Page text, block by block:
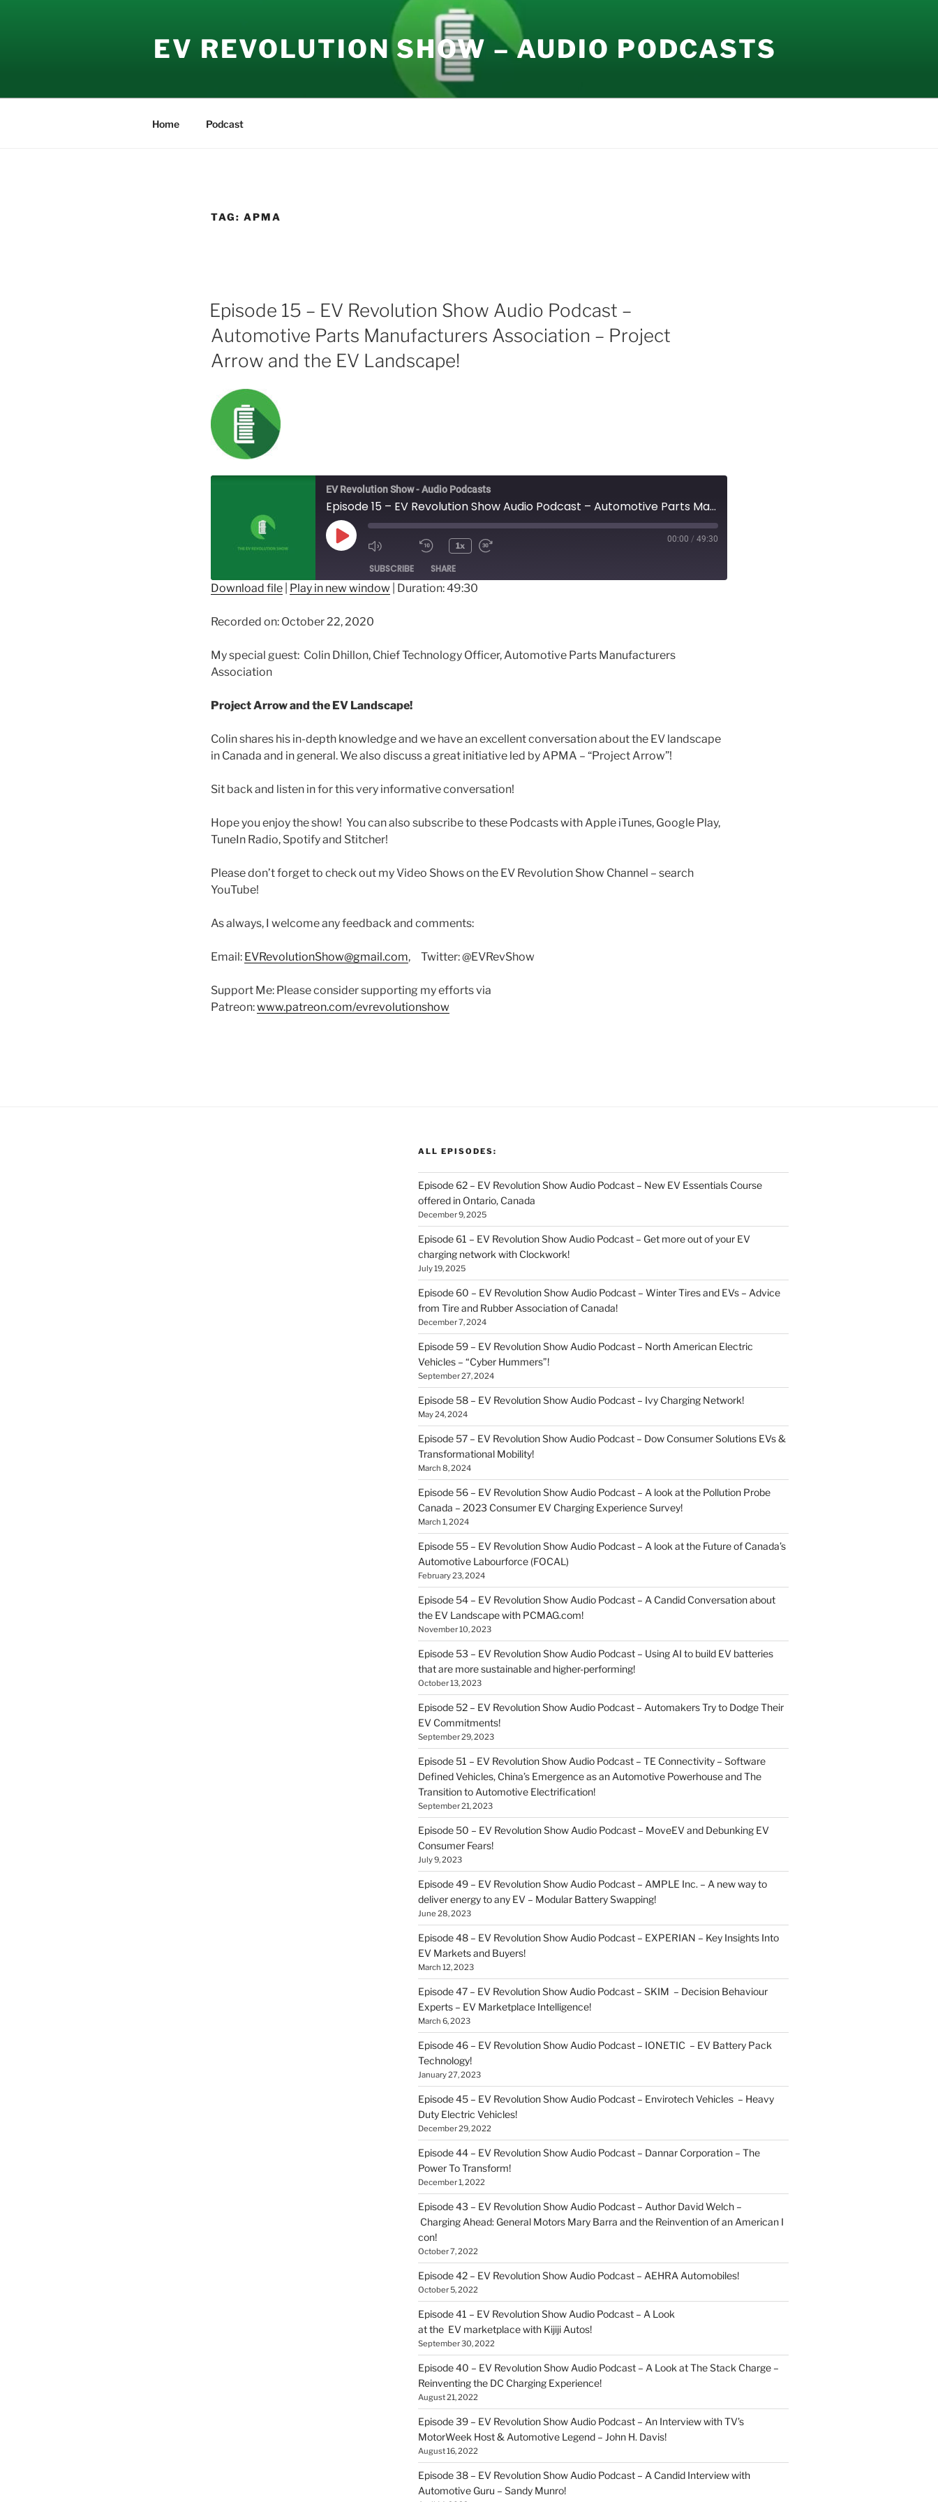
EV REVOLUTION SHOW – AUDIO PODCASTS
Home Podcast
TAG: APMA
Episode 15 – EV Revolution Show Audio Podcast –
Automotive Parts Manufacturers Association – Project
Arrow and the EV Landscape!
EV Revolution Show - Audio Podcasts
Episode 15 – EV Revolution Show Audio Podcast – Automotive Parts Manufacturers Association - Project Arrow and the EV Landscape!
Play
1x
00:00 / 49:30
SUBSCRIBE SHARE
RSS FEED
EMBED
Download file Play in new window Duration: 49:30
Recorded on: October 22, 2020
My special guest: Colin Dhillon, Chief Technology Officer, Automotive Parts Manufacturers
Association
Project Arrow and the EV Landscape!
Colin shares his in-depth knowledge and we have an excellent conversation about the EV landscape
in Canada and in general. We also discuss a great initiative led by APMA – “Project Arrow”!
Sit back and listen in for this very informative conversation!
Hope you enjoy the show! You can also subscribe to these Podcasts with Apple iTunes, Google Play,
TuneIn Radio, Spotify and Stitcher!
Please don’t forget to check out my Video Shows on the EV Revolution Show Channel – search
YouTube!
As always, I welcome any feedback and comments:
Email: EVRevolutionShow@gmail.com, Twitter: @EVRevShow
Support Me: Please consider supporting my efforts via
Patreon:www.patreon.com/evrevolutionshow
ALL EPISODES:
Episode 62 – EV Revolution Show Audio Podcast – New EV Essentials Course
offered in Ontario, Canada
December 9, 2025
Episode 61 – EV Revolution Show Audio Podcast – Get more out of your EV
charging network with Clockwork!
July 19, 2025
Episode 60 – EV Revolution Show Audio Podcast – Winter Tires and EVs – Advice
from Tire and Rubber Association of Canada!
December 7, 2024
Episode 59 – EV Revolution Show Audio Podcast – North American Electric
Vehicles – “Cyber Hummers”!
September 27, 2024
Episode 58 – EV Revolution Show Audio Podcast – Ivy Charging Network!
May 24, 2024
Episode 57 – EV Revolution Show Audio Podcast – Dow Consumer Solutions EVs &
Transformational Mobility!
March 8, 2024
Episode 56 – EV Revolution Show Audio Podcast – A look at the Pollution Probe
Canada – 2023 Consumer EV Charging Experience Survey!
March 1, 2024
Episode 55 – EV Revolution Show Audio Podcast – A look at the Future of Canada’s
Automotive Labourforce (FOCAL)
February 23, 2024
Episode 54 – EV Revolution Show Audio Podcast – A Candid Conversation about
the EV Landscape with PCMAG.com!
November 10, 2023
Episode 53 – EV Revolution Show Audio Podcast – Using AI to build EV batteries
that are more sustainable and higher-performing!
October 13, 2023
Episode 52 – EV Revolution Show Audio Podcast – Automakers Try to Dodge Their
EV Commitments!
September 29, 2023
Episode 51 – EV Revolution Show Audio Podcast – TE Connectivity – Software
Defined Vehicles, China’s Emergence as an Automotive Powerhouse and The
Transition to Automotive Electrification!
September 21, 2023
Episode 50 – EV Revolution Show Audio Podcast – MoveEV and Debunking EV
Consumer Fears!
July 9, 2023
Episode 49 – EV Revolution Show Audio Podcast – AMPLE Inc. – A new way to
deliver energy to any EV – Modular Battery Swapping!
June 28, 2023
Episode 48 – EV Revolution Show Audio Podcast – EXPERIAN – Key Insights Into
EV Markets and Buyers!
March 12, 2023
Episode 47 – EV Revolution Show Audio Podcast – SKIM – Decision Behaviour
Experts – EV Marketplace Intelligence!
March 6, 2023
Episode 46 – EV Revolution Show Audio Podcast – IONETIC – EV Battery Pack
Technology!
January 27, 2023
Episode 45 – EV Revolution Show Audio Podcast – Envirotech Vehicles – Heavy
Duty Electric Vehicles!
December 29, 2022
Episode 44 – EV Revolution Show Audio Podcast – Dannar Corporation – The
Power To Transform!
December 1, 2022
Episode 43 – EV Revolution Show Audio Podcast – Author David Welch –
Charging Ahead: General Motors Mary Barra and the Reinvention of an American I
con!
October 7, 2022
Episode 42 – EV Revolution Show Audio Podcast – AEHRA Automobiles!
October 5, 2022
Episode 41 – EV Revolution Show Audio Podcast – A Look
at the EV marketplace with Kijiji Autos!
September 30, 2022
Episode 40 – EV Revolution Show Audio Podcast – A Look at The Stack Charge –
Reinventing the DC Charging Experience!
August 21, 2022
Episode 39 – EV Revolution Show Audio Podcast – An Interview with TV’s
MotorWeek Host & Automotive Legend – John H. Davis!
August 16, 2022
Episode 38 – EV Revolution Show Audio Podcast – A Candid Interview with
Automotive Guru – Sandy Munro!